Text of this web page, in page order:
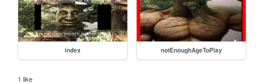
index notEnoughAgeToPlay
1 like